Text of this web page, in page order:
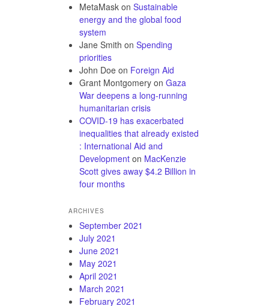
MetaMask on Sustainable
energy and the global food
system
Jane Smith on Spending
priorities
John Doe on Foreign Aid
Grant Montgomery on Gaza
War deepens a long-running
humanitarian crisis
COVID-19 has exacerbated
inequalities that already existed
: International Aid and
Development on MacKenzie
Scott gives away $4.2 Billion in
four months
ARCHIVES
September 2021
July 2021
June 2021
May 2021
April 2021
March 2021
February 2021